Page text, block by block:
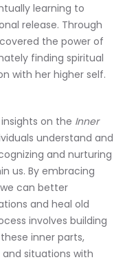
learning to
release. Through
the power of
finding spiritual
with her higher self.
on the Inner
understand and
and nurturing
us. By embracing
can better
and heal old
involves building
inner parts,
situations with